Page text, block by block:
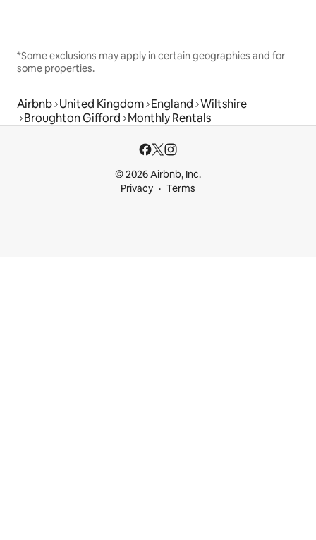
*Some exclusions may apply in certain geographies and for
some properties.
Airbnb United Kingdom England Wiltshire
Broughton Gifford Monthly Rentals
© 2026 Airbnb, Inc.
Privacy
Terms